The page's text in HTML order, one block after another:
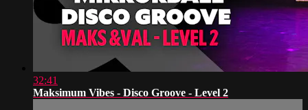
32:41
Maksimum Vibes - Disco Groove - Level 2